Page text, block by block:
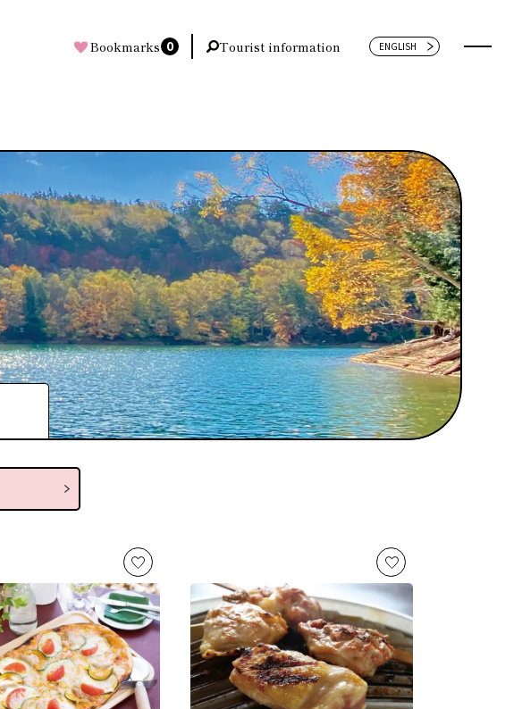
Bookmarks 0 Tourist information